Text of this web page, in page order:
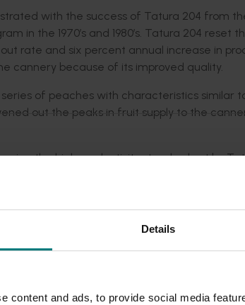
Details
content and ads, to provide social media
with the success of Tatura 204 from
in the 1970’s and 1980’s. Tatura 204
rate and six percent annual increase in
cannery because of its improved quality.
of peaches with characteristics similar
out the peaks in fruit supply to the
the high productivity standard set by
the ability of each selection to produce fruit
to SPC-Ardmona. They would be
The first release was expected
of improved varieties of canning peaches
through SPC-Ardmona continued to
required for future cross